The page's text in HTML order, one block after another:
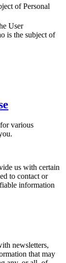
of Personal
User
is the subject of
various
us with certain
to contact or
information
newsletters,
that may